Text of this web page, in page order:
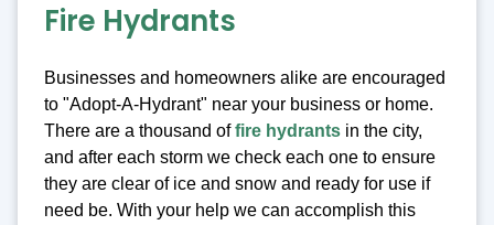
Fire Hydrants
Businesses and homeowners alike are encouraged
to "Adopt-A-Hydrant" near your business or home.
There are a thousand offire hydrants in the city,
and after each storm we check each one to ensure
they are clear of ice and snow and ready for use if
need be. With your help we can accomplish this